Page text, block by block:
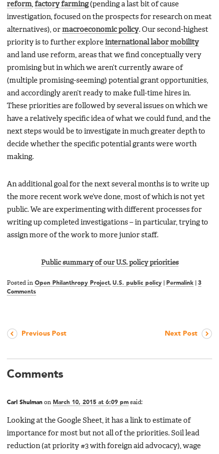
reform factory farming(pending a last bit of cause
investigation, focused on the prospects for research on meat
alternatives), or macroeconomic policy. Our second-highest
priority is to further explore international labor mobility
and land use reform, areas that we find conceptually very
promising but in which we aren’t currently aware of
(multiple promising-seeming) potential grant opportunities,
and accordingly aren’t ready to make full-time hires in.
These priorities are followed by several issues on which we
have a relatively specific idea of what we could fund, and the
next steps would be to investigate in much greater depth to
decide whether the specific potential grants were worth
making.
An additional goal for the next several months is to write up
the more recent work we’ve done, most of which is not yet
public. We are experimenting with different processes for
writing up completed investigations – in particular, trying to
assign more of the work to more junior staff.
Public summary of our U.S. policy priorities
Posted in Open Philanthropy Project, U.S. public policy Permalink
3
Comments
Previous Post Next Post
Comments
Carl Shulman on March 10, 2015 at 6:09 pm said:
Looking at the Google Sheet, it has a link to estimate of
importance for most but not all of the priorities. Soil lead
reduction (at priority #3 with foreign aid advocacy), wage